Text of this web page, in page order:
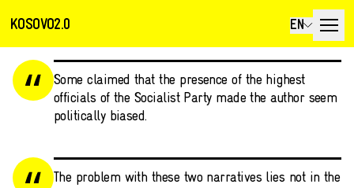
KOSOVO2.0 EN
Some claimed that the presence of the highest
officials of the Socialist Party made the author seem
politically biased.
The problem with these two narratives lies not in the